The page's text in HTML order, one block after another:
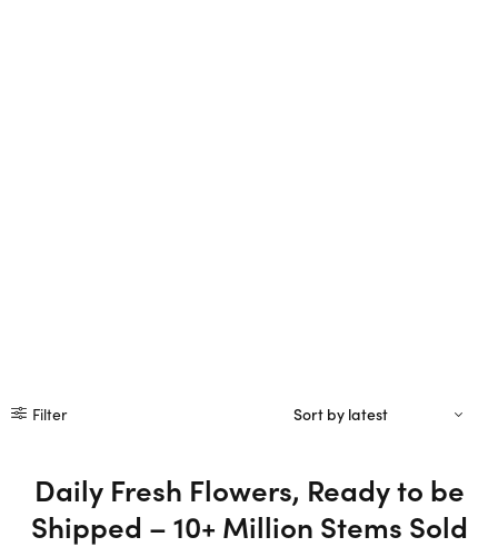
Filter
Daily Fresh Flowers, Ready to be
Shipped – 10+ Million Stems Sold